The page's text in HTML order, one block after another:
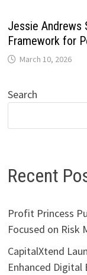
Jessie Andrews
Framework for
March 10, 2026
Search
Recent
Profit Princess
Focused on Risk
CapitalXtend
Enhanced Digital